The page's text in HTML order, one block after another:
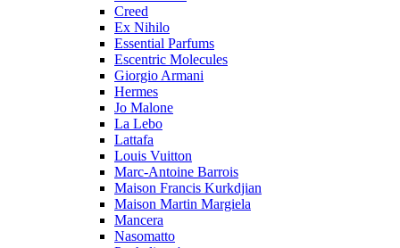
Creed
Ex Nihilo
Essential Parfums
Escentric Molecules
Giorgio Armani
Hermes
Jo Malone
La Lebo
Lattafa
Louis Vuitton
Marc-Antoine Barrois
Maison Francis Kurkdjian
Maison Martin Margiela
Mancera
Nasomatto